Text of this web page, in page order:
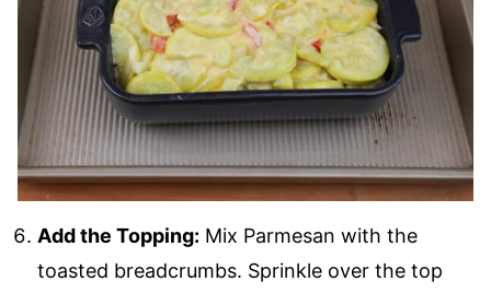
Add the Topping: Mix Parmesan with the
toasted breadcrumbs. Sprinkle over the top